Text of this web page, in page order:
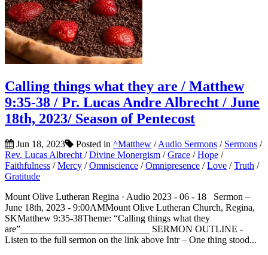
Calling things what they are / Matthew
9:35-38 / Pr. Lucas Andre Albrecht / June
18th, 2023/ Season of Pentecost
Jun 18, 2023 Posted in ^Matthew /Audio Sermons / Sermons /
Rev. Lucas Albrecht /Divine Monergism /Grace /Hope /
Faithfulness /Mercy /Omniscience /Omnipresence /Love /Truth /
Gratitude
Mount Olive Lutheran Regina · Audio 2023 - 06 - 18 Sermon –
June 18th, 2023 - 9:00AMMount Olive Lutheran Church, Regina,
SKMatthew 9:35-38Theme: “Calling things what they
are”___________________________ SERMON OUTLINE -
Listen to the full sermon on the link above Intr – One thing stood...